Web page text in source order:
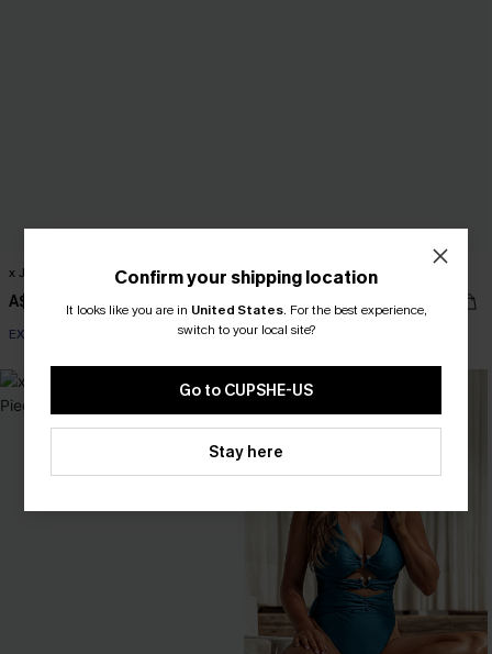
x JOJO Optimist One-Piece Swimsuit
A$64.95
EXTRA 15% OFF WHEN BUY 2+
x JOJO On a Yacht Mini Dress
A$52.16
Confirm your shipping location
It looks like you are in United States. For the best experience,
switch to your local site?
Go to CUPSHE-US
Stay here